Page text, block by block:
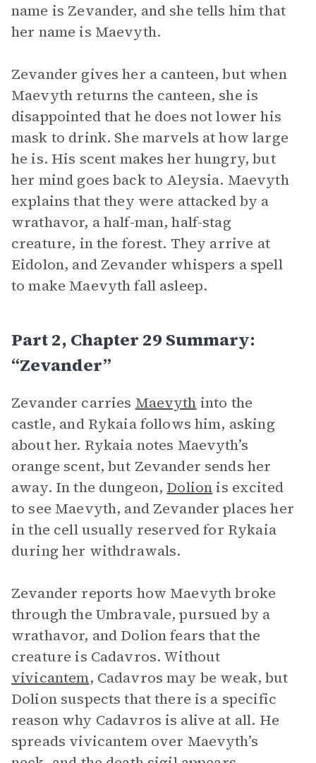
name is Zevander, and she tells him that
her name is Maevyth.
Zevander gives her a canteen, but when
Maevyth returns the canteen, she is
disappointed that he does not lower his
mask to drink. She marvels at how large
he is. His scent makes her hungry, but
her mind goes back to Aleysia. Maevyth
explains that they were attacked by a
wrathavor, a half-man, half-stag
creature, in the forest. They arrive at
Eidolon, and Zevander whispers a spell
to make Maevyth fall asleep.
Part 2, Chapter 29 Summary:
“Zevander”
Zevander carries Maevyth into the
castle, and Rykaia follows him, asking
about her. Rykaia notes Maevyth’s
orange scent, but Zevander sends her
away. In the dungeon, Dolionis excited
to see Maevyth, and Zevander places her
in the cell usually reserved for Rykaia
during her withdrawals.
Zevander reports how Maevyth broke
through the Umbravale, pursued by a
wrathavor, and Dolion fears that the
creature is Cadavros. Without
vivicantem, Cadavros may be weak, but
Dolion suspects that there is a specific
reason why Cadavros is alive at all. He
spreads vivicantem over Maevyth’s